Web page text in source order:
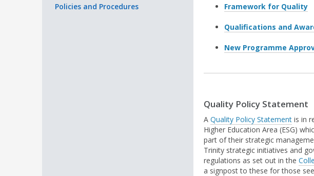
Framework for Quality
Qualifications and
New Programme
Quality Policy Statement
A Quality Policy Statement is in
Higher Education Area (ESG)
part of their strategic
Trinity strategic initiatives and
regulations as set out in the
a signpost to these for those
Policies and Procedures